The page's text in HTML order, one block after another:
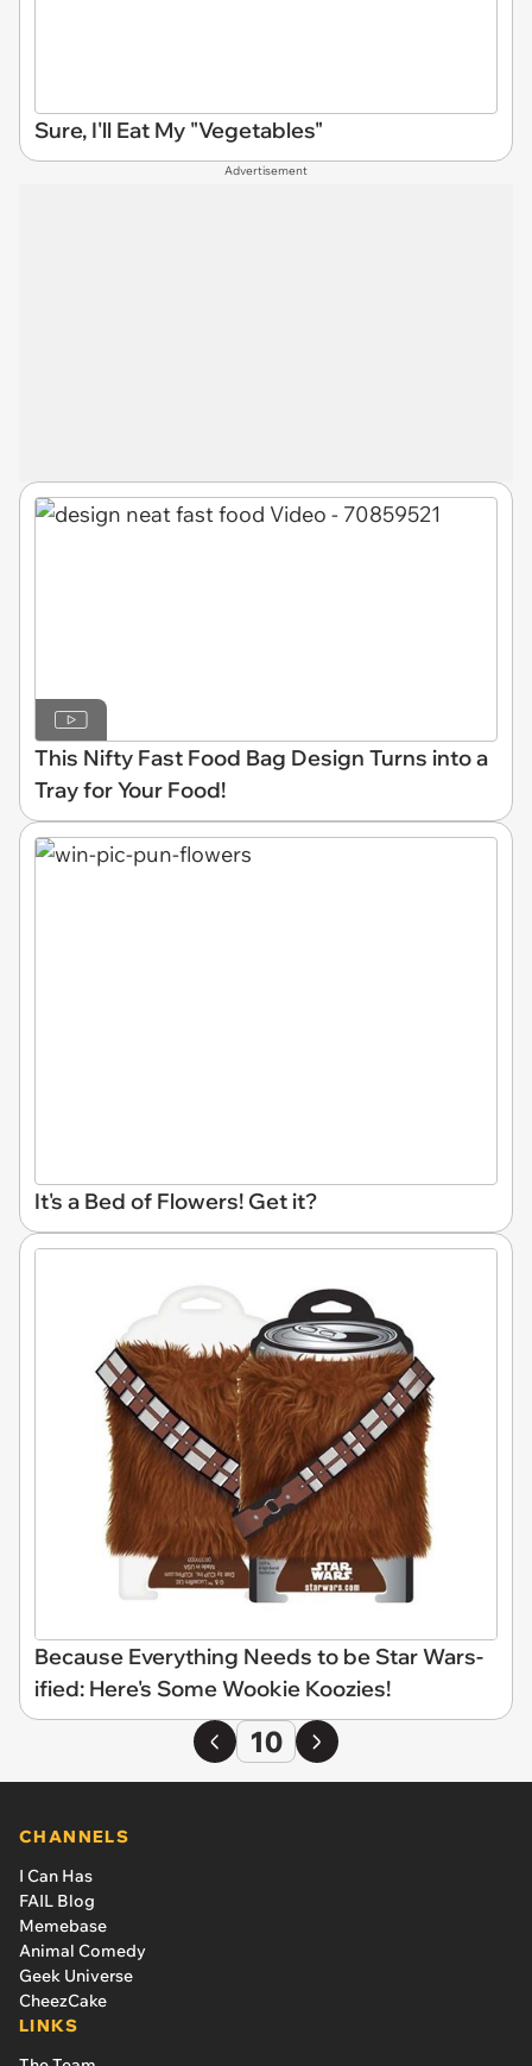
Sure, I'll Eat My "Vegetables"
Advertisement
This Nifty Fast Food Bag Design Turns into a
Tray for Your Food!
It's a Bed of Flowers! Get it?
Because Everything Needs to be Star Wars-
ified: Here's Some Wookie Koozies!
10
CHANNELS
I Can Has
FAIL Blog
Memebase
Animal Comedy
Geek Universe
CheezCake
LINKS